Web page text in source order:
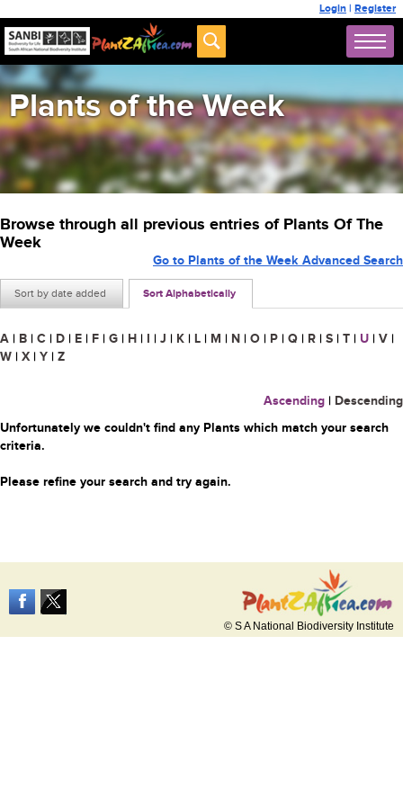
Login | Register
Plants of the Week
Browse through all previous entries of Plants Of The
Week
Sort by date added Sort Alphabetically
Go to Plants of the Week Advanced Search
A | B | C | D | E | F | G | H | I | J | K | L | M | N | O | P | Q | R | S | T | U | V |
W | X | Y | Z
Ascending | Descending
Unfortunately we couldn't find any Plants which match your search
criteria.
Please refine your search and try again.
© S A National Biodiversity Institute